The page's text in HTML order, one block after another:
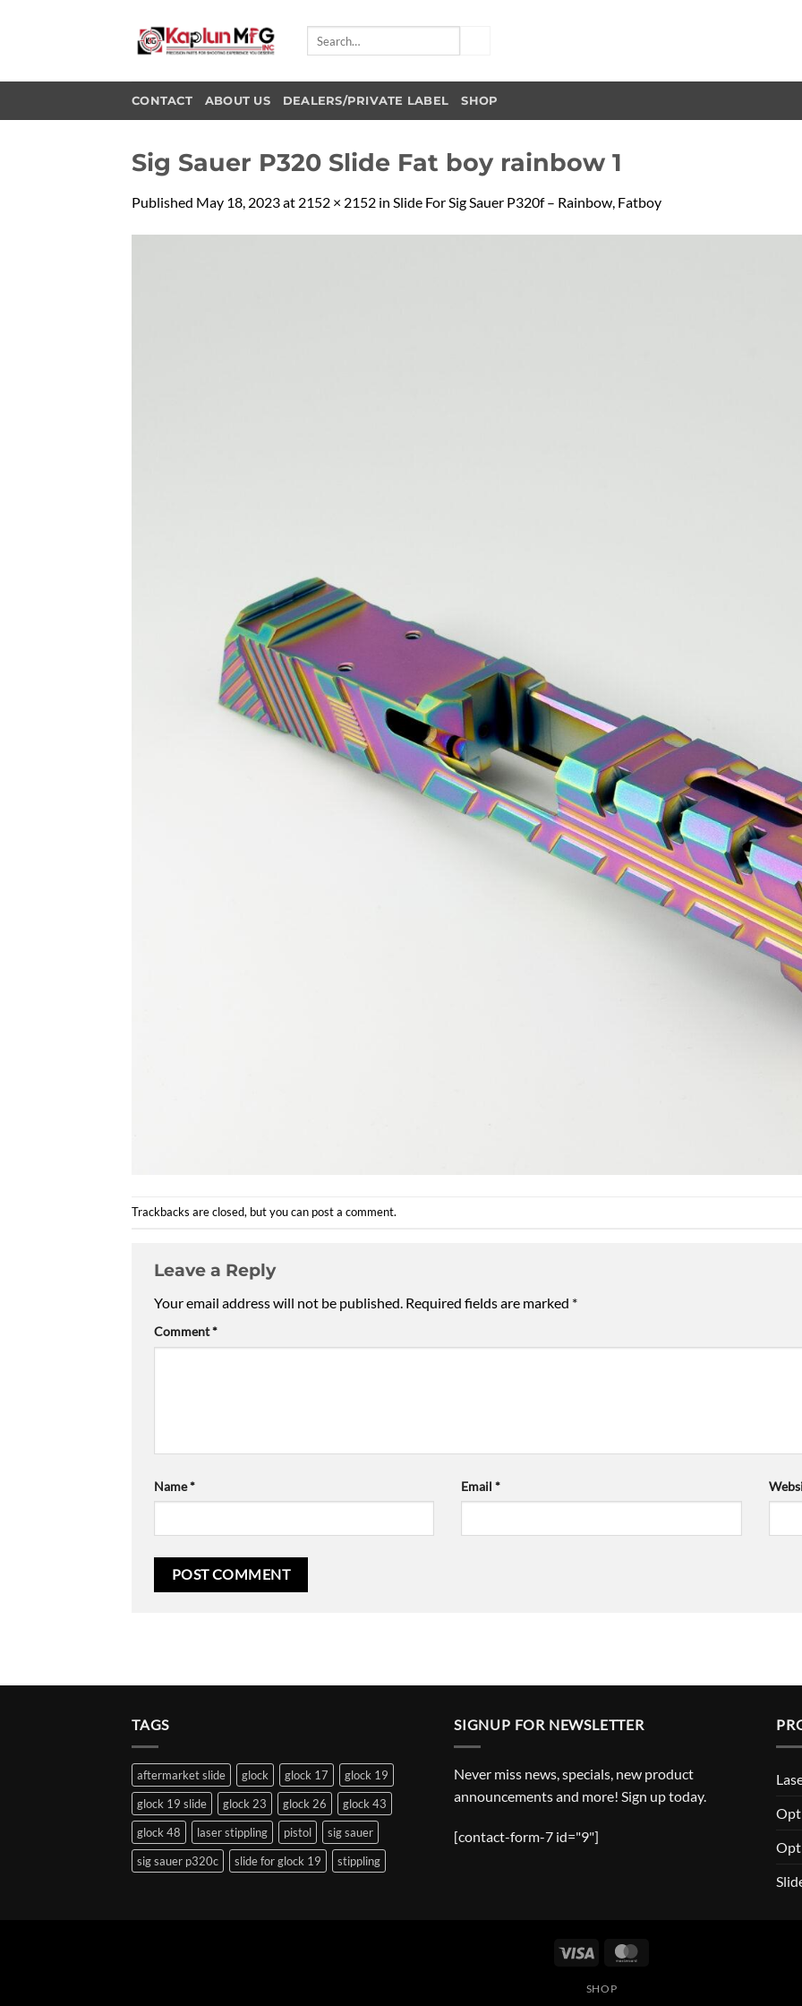
CONTACT ABOUT US DEALERS/PRIVATE LABEL SHOP
Sig Sauer P320 Slide Fat boy rainbow 1
Published May 18, 2023at 2152 × 2152 in Slide For Sig Sauer P320f – Rainbow, Fatboy
Trackbacks are closed, but you can post a comment.
Leave a Reply
Your email address will not be published. Required fields are marked *
Comment*
Name* Email*
TAGS
aftermarket slide glock glock 17
glock 19
glock 19 slide
glock 23 glock 26
glock 43
glock 48
laser stippling pistol
sig sauer
sig sauer p320c
slide for glock 19 stippling
SIGNUP FOR NEWSLETTER
Never miss news, specials, new product
announcements and more! Sign up today.
[contact-form-7 id="9"]
Visa
SHOP